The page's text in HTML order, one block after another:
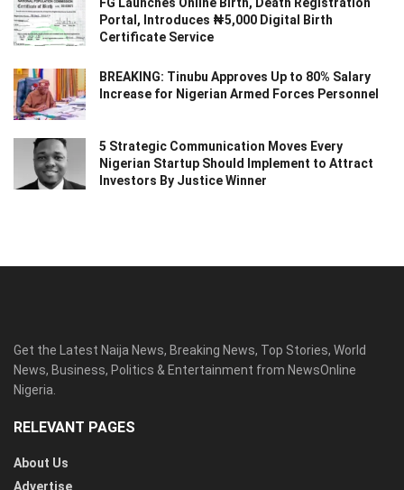
Portal, Introduces ₦5,000 Digital Birth
Certificate Service
BREAKING: Tinubu Approves Up to 80% Salary
Increase for Nigerian Armed Forces Personnel
5 Strategic Communication Moves Every
Nigerian Startup Should Implement to Attract
Investors By Justice Winner
Get the Latest Naija News, Breaking News, Top Stories, World
News, Business, Politics & Entertainment from NewsOnline
Nigeria.
RELEVANT PAGES
About Us
Advertise